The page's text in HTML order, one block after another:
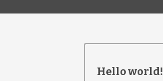
Hello world!